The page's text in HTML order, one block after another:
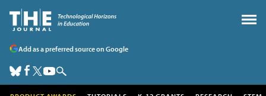
Add as a preferred source on Google